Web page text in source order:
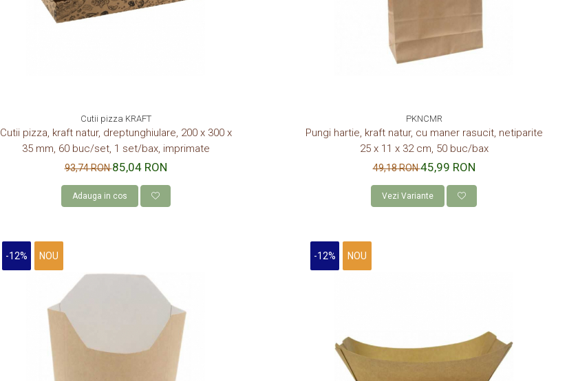
Cutii pizza KRAFT
Cutii pizza, kraft natur, dreptunghiulare, 200 x 300 x
35 mm, 60 buc/set, 1 set/bax, imprimate
93,74 RON85,04 RON
Adauga in cos
PKNCMR
Pungi hartie, kraft natur, cu maner rasucit, netiparite
25 x 11 x 32 cm, 50 buc/bax
49,18 RON45,99 RON
Vezi Variante
-12% NOU -12% NOU